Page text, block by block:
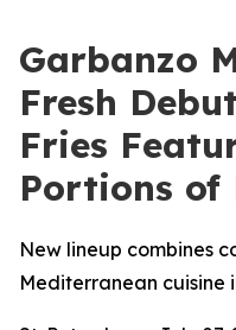
Garbanzo
Fresh
Fries
Portions of
New lineup combines
Mediterranean